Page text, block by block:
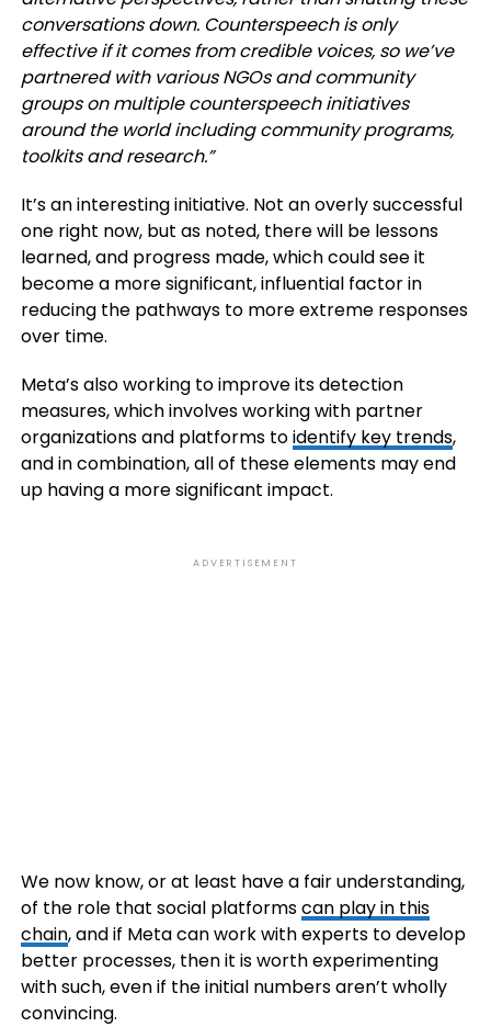
conversations down. Counterspeech is only
effective if it comes from credible voices, so we’ve
partnered with various NGOs and community
groups on multiple counterspeech initiatives
around the world including community programs,
toolkits and research.”
It’s an interesting initiative. Not an overly successful
one right now, but as noted, there will be lessons
learned, and progress made, which could see it
become a more significant, influential factor in
reducing the pathways to more extreme responses
over time.
Meta’s also working to improve its detection
measures, which involves working with partner
organizations and platforms toidentify key trends,
and in combination, all of these elements may end
up having a more significant impact.
ADVERTISEMENT
We now know, or at least have a fair understanding,
of the role that social platformscan play in this
chain, and if Meta can work with experts to develop
better processes, then it is worth experimenting
with such, even if the initial numbers aren’t wholly
convincing.